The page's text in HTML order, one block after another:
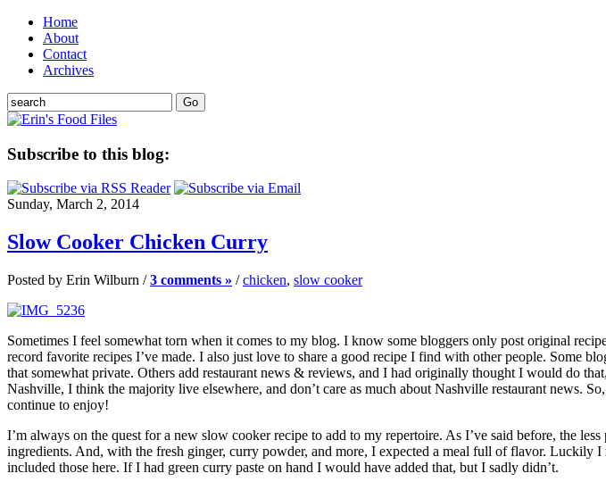
Home
About
Contact
Archives
Subscribe to this blog:
Sunday, March 2, 2014
Slow Cooker Chicken Curry
Posted by Erin Wilburn /3 comments » /chicken, slow cooker
Sometimes I feel somewhat torn when it comes to my blog. I know some bloggers only post original
record favorite recipes I’ve made. I also just love to share a good recipe I find with other people. Some
that somewhat private. Others add restaurant news & reviews, and I had originally thought I would do
Nashville, I think the majority live elsewhere, and don’t care as much about Nashville restaurant news.
continue to enjoy!
I’m always on the quest for a new slow cooker recipe to add to my repertoire. As I’ve said before, the
ingredients. And, with the fresh ginger, curry powder, and more, I expected a meal full of flavor. Luckily
included those here. If I had green curry paste on hand I would have added that, but I sadly didn’t.